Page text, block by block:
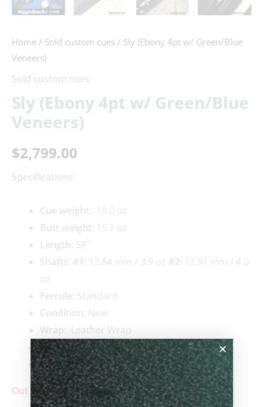
Home / Sold custom cues / Sly (Ebony 4pt w/ Green/Blue
Veneers)
Sold custom cues
Sly (Ebony 4pt w/ Green/Blue
Veneers)
$2,799.00
Specifications:
Cue weight: 19.0 oz
Butt weight: 15.1 oz
Length: 58″
Shafts: #1: 12.84 mm / 3.9 oz #2: 12.91 mm / 4.0
oz
Ferrule: Standard
Condition: New
Wrap: Leather Wrap
Joint Material: Standard
Pin Type:Radial
Out of stock